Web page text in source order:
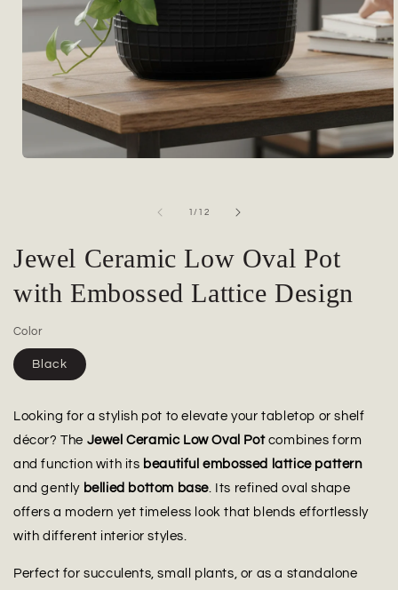
1 / of
12
Jewel Ceramic Low Oval Pot
with Embossed Lattice Design
Color
Black
Looking for a stylish pot to elevate your tabletop or shelf
décor? The Jewel Ceramic Low Oval Potcombines form
and function with its beautiful embossed lattice pattern
and gently bellied bottom base. Its refined oval shape
offers a modern yet timeless look that blends effortlessly
with different interior styles.
Perfect for succulents, small plants, or as a standalone